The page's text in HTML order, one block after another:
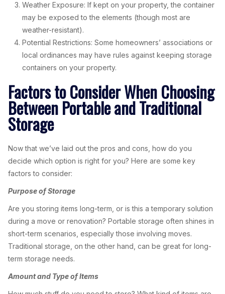
Weather Exposure: If kept on your property, the container
may be exposed to the elements (though most are
weather-resistant).
Potential Restrictions: Some homeowners’ associations or
local ordinances may have rules against keeping storage
containers on your property.
Factors to Consider When Choosing
Between Portable and Traditional
Storage
Now that we’ve laid out the pros and cons, how do you
decide which option is right for you? Here are some key
factors to consider:
Purpose of Storage
Are you storing items long-term, or is this a temporary solution
during a move or renovation? Portable storage often shines in
short-term scenarios, especially those involving moves.
Traditional storage, on the other hand, can be great for long-
term storage needs.
Amount and Type of Items